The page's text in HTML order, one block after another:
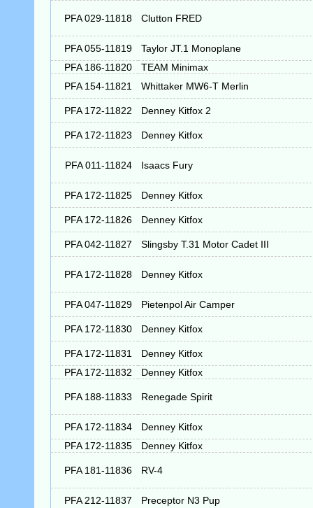
PFA 029-11818 Clutton FRED
PFA 055-11819
Taylor JT.1 Monoplane
PFA 186-11820
TEAM Minimax
PFA 154-11821
Whittaker MW6-T Merlin
PFA 172-11822 Denney Kitfox 2
PFA 172-11823 Denney Kitfox
PFA 011-11824 Isaacs Fury
PFA 172-11825 Denney Kitfox
PFA 172-11826 Denney Kitfox
PFA 042-11827 Slingsby T.31 Motor Cadet III
PFA 172-11828 Denney Kitfox
PFA 047-11829 Pietenpol Air Camper
PFA 172-11830 Denney Kitfox
PFA 172-11831
Denney Kitfox
PFA 172-11832
Denney Kitfox
PFA 188-11833 Renegade Spirit
PFA 172-11834
Denney Kitfox
PFA 172-11835
Denney Kitfox
PFA 181-11836 RV-4
PFA 212-11837 Preceptor N3 Pup